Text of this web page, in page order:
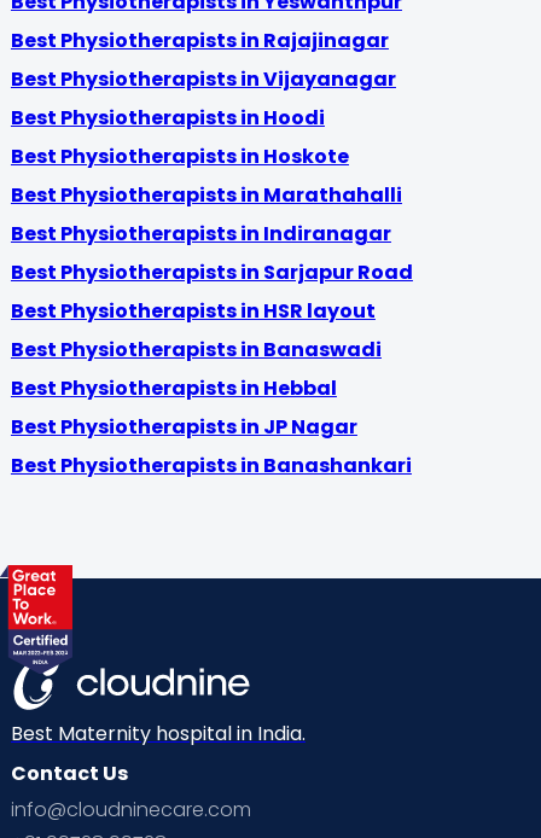
Best Physiotherapists in Rajajinagar
Best Physiotherapists in Vijayanagar
Best Physiotherapists in Hoodi
Best Physiotherapists in Hoskote
Best Physiotherapists in Marathahalli
Best Physiotherapists in Indiranagar
Best Physiotherapists in Sarjapur Road
Best Physiotherapists in HSR layout
Best Physiotherapists in Banaswadi
Best Physiotherapists in Hebbal
Best Physiotherapists in JP Nagar
Best Physiotherapists in Banashankari
Best Maternity hospital in India.
Contact Us
info@cloudninecare.com